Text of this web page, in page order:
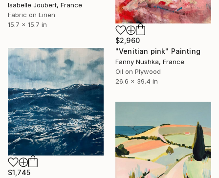
Isabelle Joubert, France
Fabric on Linen
15.7 x 15.7 in
$2,960
"Venitian pink" Painting
Fanny Nushka, France
Oil on Plywood
26.6 x 39.4 in
$1,745